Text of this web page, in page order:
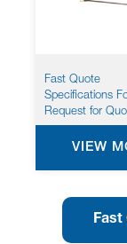
Fast Quote
Specifications
Request for
VIEW
Fast